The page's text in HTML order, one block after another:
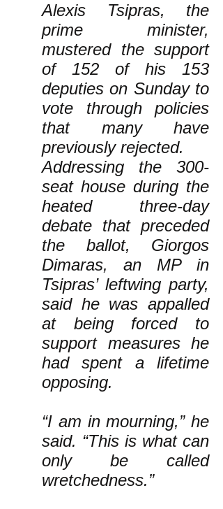
Alexis Tsipras, the
prime minister,
mustered the support
of 152 of his 153
deputies on Sunday to
vote through policies
that many have
previously rejected.
Addressing the 300-
seat house during the
heated three-day
debate that preceded
the ballot, Giorgos
Dimaras, an MP in
Tsipras’ leftwing party,
said he was appalled
at being forced to
support measures he
had spent a lifetime
opposing.
“I am in mourning,” he
said. “This is what can
only be called
wretchedness.”